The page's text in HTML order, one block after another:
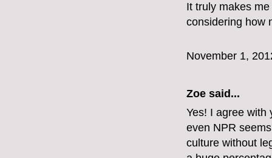
It truly makes
considering how
November 1,
Zoe said...
Yes! I agree with
even NPR
culture without